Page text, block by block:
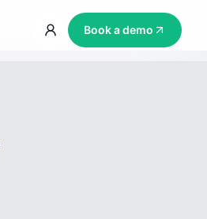
Book a demo